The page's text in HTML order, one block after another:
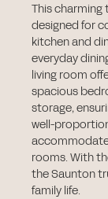
This charming
designed for
kitchen and
everyday
living room
spacious
storage,
well-
rooms. With
the Saunton
family life.